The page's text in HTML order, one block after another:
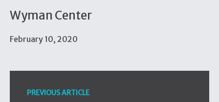
Wyman Center
February 10, 2020
PREVIOUS ARTICLE